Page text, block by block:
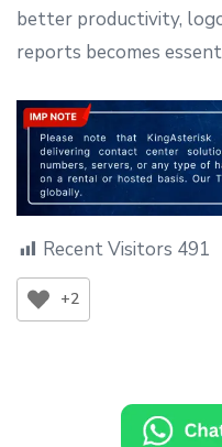
better productivity,
reports becomes
Recent Visitors 491
+2